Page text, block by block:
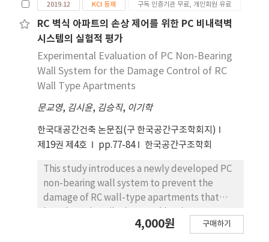
2019.12 KCI 등재 구독 인증기관 무료, 개인회원 유료
RC 벽식 아파트의 손상 제어를 위한 PC 비내력벽
시스템의 실험적 평가
Experimental Evaluation of PC Non-Bearing
Wall System for the Damage Control of RC
Wall Type Apartments
문교영, 김시윤, 김승직, 이기학
한국대공간건축 논문집(구 한국공간구조학회지)
제19권 제4호
pp.77-84 한국공간구조학회
This study introduces a newly developed PC
non-bearing wall system to prevent the
damage of RC wall-type apartments that
Pohang Earthquake. In order to evaluate the
4,000원 구매하기